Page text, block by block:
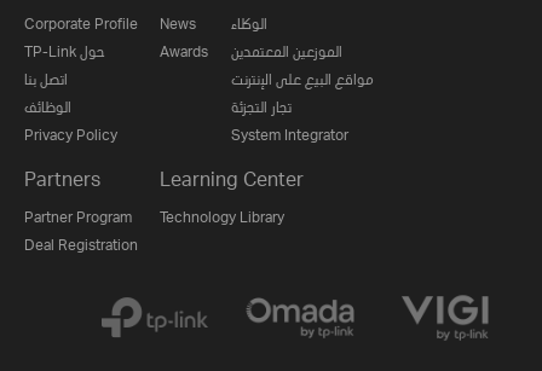
Corporate Profile
TP-Link حول
اتصل بنا
الوظائف
Privacy Policy
News
Awards
الوكلاء
الموزعين المعتمدين
مواقع البيع على الإنترنت
تجار التجزئة
System Integrator
Partners
Partner Program
Deal Registration
Learning Center
Technology Library